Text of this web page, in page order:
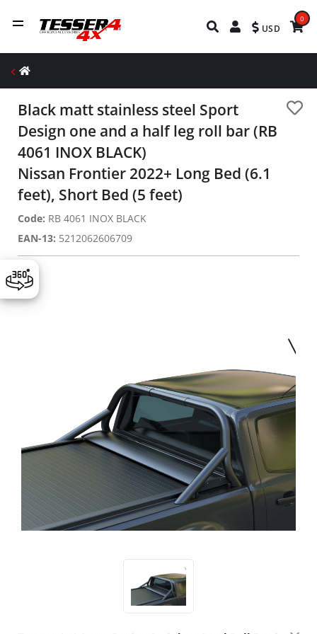
USD
0
Black matt stainless steel Sport
Design one and a half leg roll bar (RB
4061 INOX BLACK)
Nissan Frontier 2022+ Long Bed (6.1
feet), Short Bed (5 feet)
Code: RB 4061 INOX BLACK
EAN-13: 5212062606709